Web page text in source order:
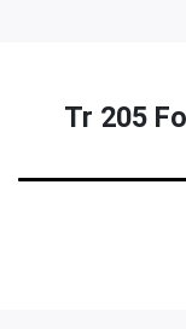
Tr 205